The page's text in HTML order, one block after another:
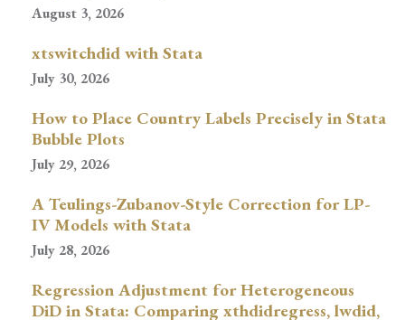
August 3, 2026
xtswitchdid with Stata
July 30, 2026
How to Place Country Labels Precisely in Stata
Bubble Plots
July 29, 2026
A Teulings-Zubanov-Style Correction for LP-
IV Models with Stata
July 28, 2026
Regression Adjustment for Heterogeneous
DiD in Stata: Comparing xthdidregress, lwdid,